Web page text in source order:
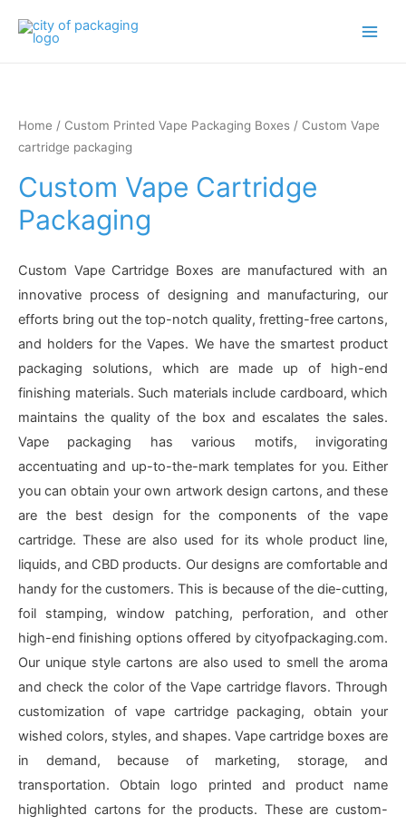
Home / Custom Printed Vape Packaging Boxes / Custom Vape
cartridge packaging
Custom Vape Cartridge
Packaging
Custom Vape Cartridge Boxes are manufactured with an
innovative process of designing and manufacturing, our
efforts bring out the top-notch quality, fretting-free cartons,
and holders for the Vapes. We have the smartest product
packaging solutions, which are made up of high-end
finishing materials. Such materials include cardboard, which
maintains the quality of the box and escalates the sales.
Vape packaging has various motifs, invigorating
accentuating and up-to-the-mark templates for you. Either
you can obtain your own artwork design cartons, and these
are the best design for the components of the vape
cartridge. These are also used for its whole product line,
liquids, and CBD products. Our designs are comfortable and
handy for the customers. This is because of the die-cutting,
foil stamping, window patching, perforation, and other
high-end finishing options offered by cityofpackaging.com.
Our unique style cartons are also used to smell the aroma
and check the color of the Vape cartridge flavors. Through
customization of vape cartridge packaging, obtain your
wished colors, styles, and shapes. Vape cartridge boxes are
in demand, because of marketing, storage, and
transportation. Obtain logo printed and product name
highlighted cartons for the products. These are custom-